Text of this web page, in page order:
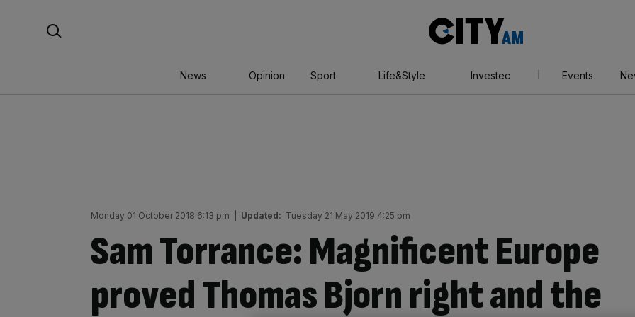
AM
News Opinion Sport Life&Style Investec Events
Monday 01 October 2018 6:13 pm Updated: Tuesday 21 May 2019 4:25 pm
Sam Torrance: Magnificent Europe
proved Thomas Bjorn right and the